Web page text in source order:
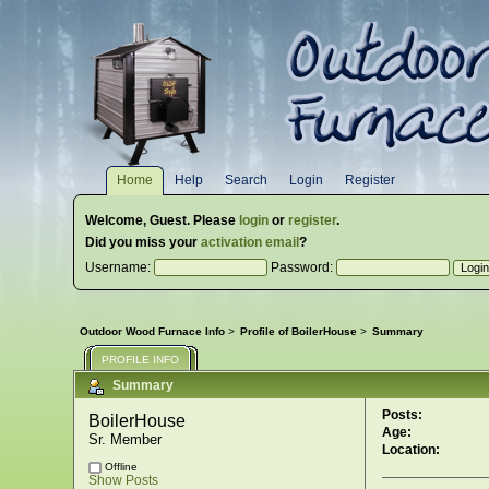
Home Help Search Login Register
Welcome,Guest. Please login orregister.
Did you miss youractivation email?
Username:
Password:
Outdoor Wood Furnace Info > Profile of BoilerHouse > Summary
PROFILE INFO
Summary
BoilerHouse
Sr. Member
Offline
Show Posts
Posts:
Age:
Location: